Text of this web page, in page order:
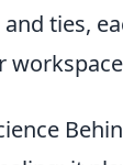
ties,